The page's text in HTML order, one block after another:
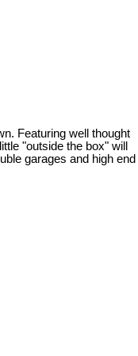
Featuring well thought
"outside the box" will
garages and high end